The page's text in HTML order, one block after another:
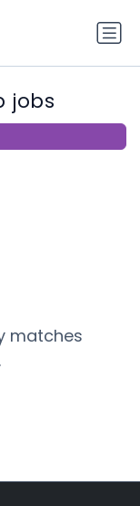
jobs
matches